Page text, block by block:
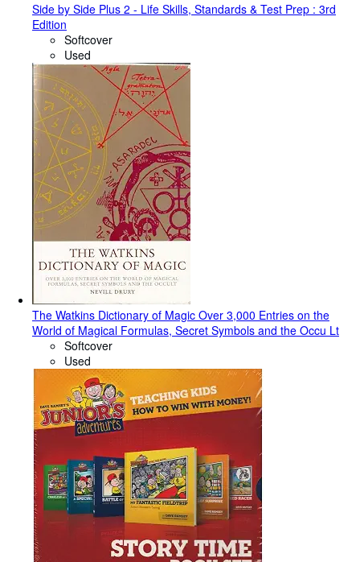
Side by Side Plus 2 - Life Skills, Standards & Test Prep : 3rd
Edition
Softcover
Used
The Watkins Dictionary of Magic Over 3,000 Entries on the
World of Magical Formulas, Secret Symbols and the Occu Lt
Softcover
Used